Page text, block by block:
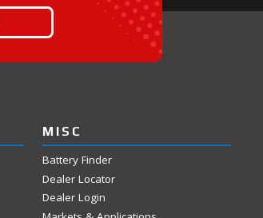
MISC
Battery Finder
Dealer Locator
Dealer Login